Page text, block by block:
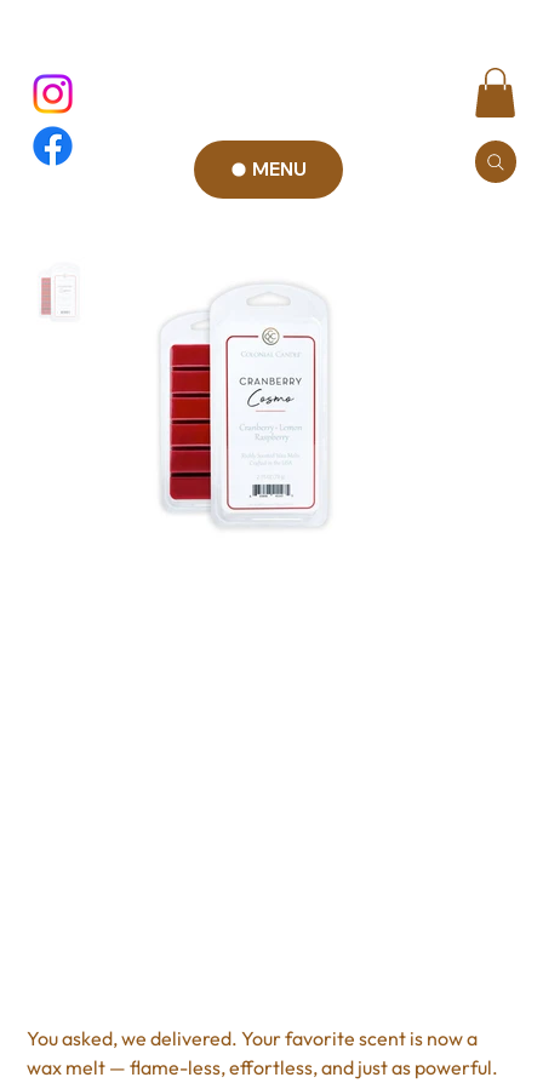
MENU
You asked, we delivered. Your favorite scent is now a
wax melt — flame-less, effortless, and just as powerful.